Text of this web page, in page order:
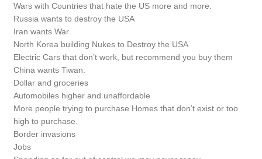
Wars with Countries that hate the US more and more.
Russia wants to destroy the USA
Iran wants War
North Korea building Nukes to Destroy the USA
Electric Cars that don’t work, but recommend you buy them
China wants Tiwan.
Dollar and groceries
Automobiles higher and unaffordable
More people trying to purchase Homes that don’t exist or too
high to purchase.
Border invasions
Jobs